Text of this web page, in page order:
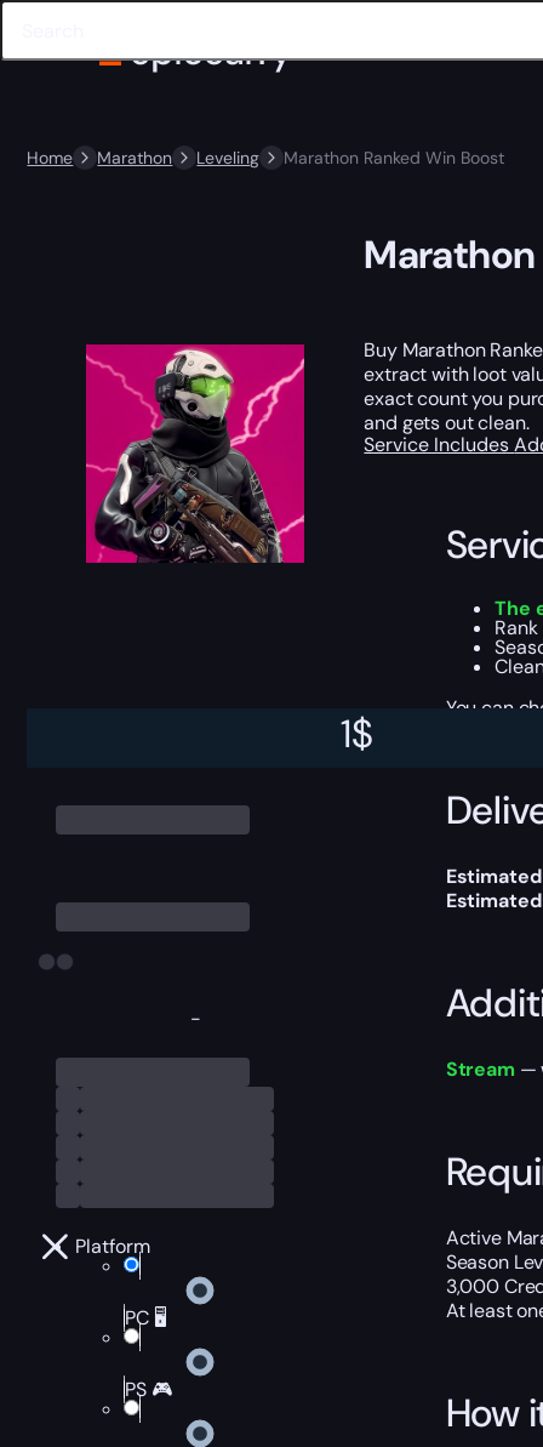
Home Marathon Leveling Marathon Ranked Win Boost
-
Platform
PC 🖥️
PS 🎮
1$
Marathon
Buy Marathon
extract with loot
exact count you
and gets out clean.
Service Includes
The
You can
Stream —
Active
Season
3,000
At least
How